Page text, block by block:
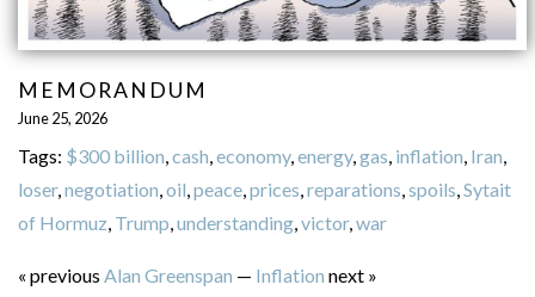
MEMORANDUM
June 25, 2026
Tags: $300 billion,cash,economy,energy,gas, inflation, Iran,
loser,negotiation,oil,peace,prices,reparations,spoils,Sytait
of Hormuz, Trump,understanding,victor,war
« previous Alan Greenspan — Inflation next »